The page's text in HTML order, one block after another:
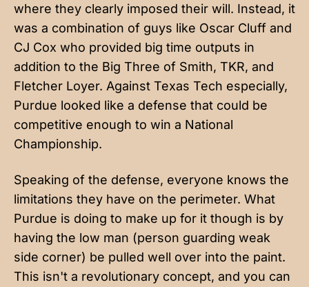
where they clearly imposed their will. Instead, it
was a combination of guys like Oscar Cluff and
CJ Cox who provided big time outputs in
addition to the Big Three of Smith, TKR, and
Fletcher Loyer. Against Texas Tech especially,
Purdue looked like a defense that could be
competitive enough to win a National
Championship.
Speaking of the defense, everyone knows the
limitations they have on the perimeter. What
Purdue is doing to make up for it though is by
having the low man (person guarding weak
side corner) be pulled well over into the paint.
This isn't a revolutionary concept, and you can